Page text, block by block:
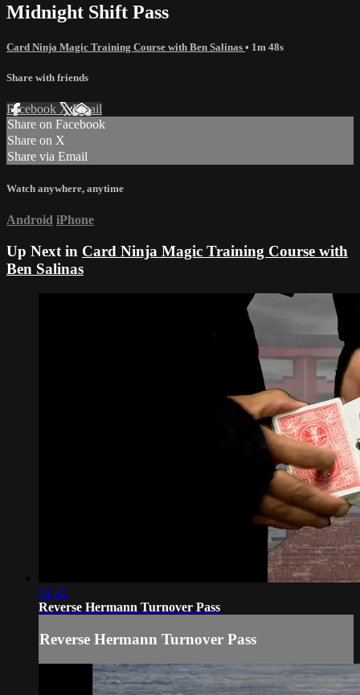
Midnight Shift Pass
Card Ninja Magic Training Course with Ben Salinas • 1m 48s
Share with friends
Facebook XEmail
Share on Facebook
Share on X
Share via Email
Watch anywhere, anytime
Android iPhone
Up Next in Card Ninja Magic Training Course with
Ben Salinas
01:42
Reverse Hermann Turnover Pass
Reverse Hermann Turnover Pass